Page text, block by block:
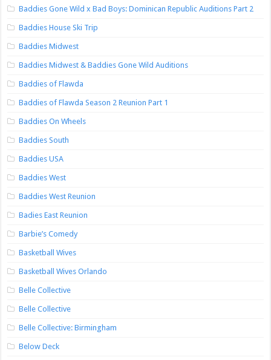
Baddies Gone Wild x Bad Boys: Dominican Republic Auditions Part 2
Baddies House Ski Trip
Baddies Midwest
Baddies Midwest & Baddies Gone Wild Auditions
Baddies of Flawda
Baddies of Flawda Season 2 Reunion Part 1
Baddies On Wheels
Baddies South
Baddies USA
Baddies West
Baddies West Reunion
Badies East Reunion
Barbie’s Comedy
Basketball Wives
Basketball Wives Orlando
Belle Collective
Belle Collective
Belle Collective: Birmingham
Below Deck